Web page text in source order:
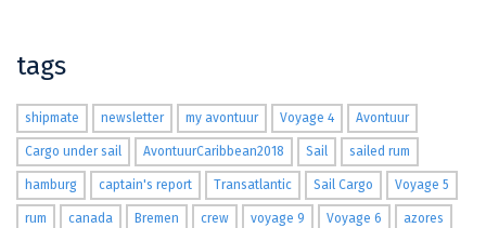
tags
shipmate newsletter my avontuur Voyage 4 Avontuur
Cargo under sail AvontuurCaribbean2018 Sail sailed rum
hamburg captain's report Transatlantic Sail Cargo Voyage 5
rum canada Bremen crew voyage 9 Voyage 6 azores